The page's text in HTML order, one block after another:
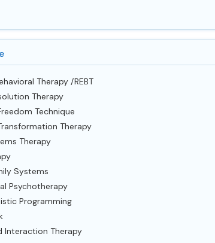
Therapy /REBT
Therapy
Technique
Therapy
Therapy
Systems
Psychotherapy
Programming
Interaction Therapy